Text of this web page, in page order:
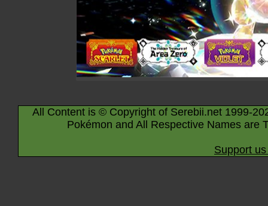
All Content is © Copyright of Serebii.net 1999-
Pokémon and All Respective Names are
Support